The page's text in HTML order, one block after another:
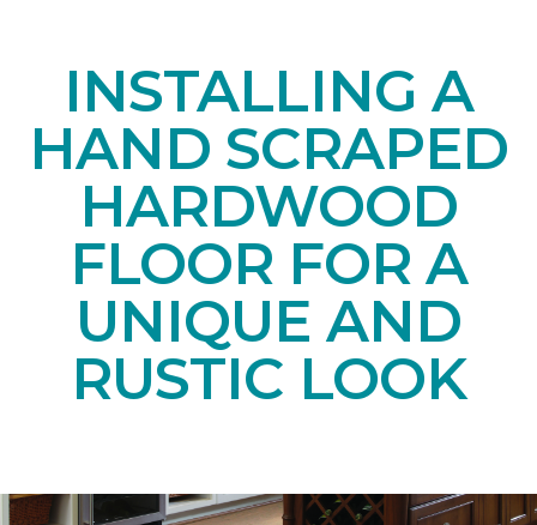
INSTALLING A
HAND SCRAPED
HARDWOOD
FLOOR FOR A
UNIQUE AND
RUSTIC LOOK